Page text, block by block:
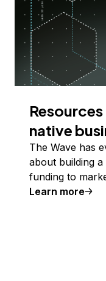
native
The Wave has
about building
funding to
Learn more